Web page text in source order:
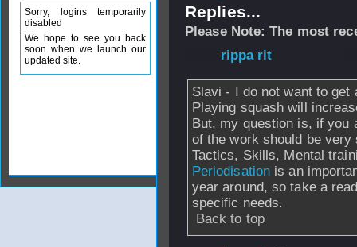
Replies...
Please Note: The most
rippa rit
Slavi - I do not want to
Playing squash will
But, my question is, if you
of the work should be
Tactics, Skills, Mental
Periodisation is an
year around, so take a
specific needs.
Back to top
Sorry, logins temporarily
disabled
We hope to see you back
soon when we launch our
updated site.